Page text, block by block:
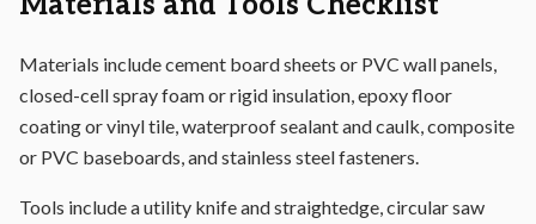
Materials include cement board sheets or PVC wall panels,
closed-cell spray foam or rigid insulation, epoxy floor
coating or vinyl tile, waterproof sealant and caulk, composite
or PVC baseboards, and stainless steel fasteners.
Tools include a utility knife and straightedge, circular saw